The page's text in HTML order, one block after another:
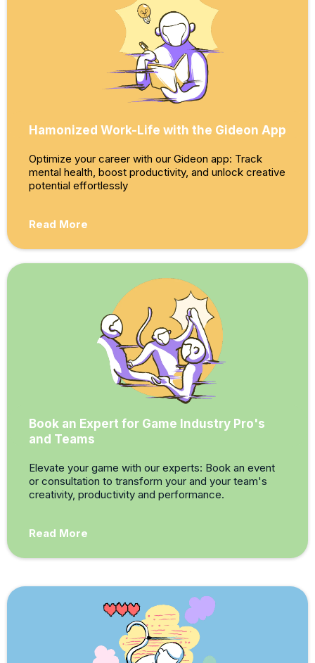
Hamonized Work-Life with the Gideon App
Optimize your career with our Gideon app: Track
mental health, boost productivity, and unlock creative
potential effortlessly
Read More
Book an Expert for Game Industry Pro's
and Teams
Elevate your game with our experts: Book an event
or consultation to transform your and your team's
creativity, productivity and performance.
Read More